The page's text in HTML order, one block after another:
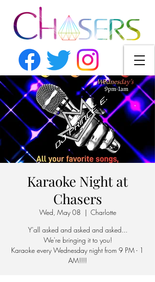
Karaoke Night at
Chasers
Wed, May 08
  |
Charlotte
Y'all asked and asked and asked...
We're bringing it to you!
Karaoke every Wednesday night from 9 PM - 1
AM!!!!